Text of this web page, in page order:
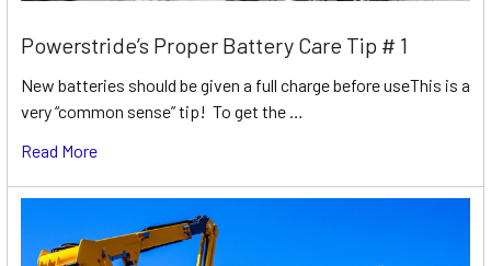
Powerstride’s Proper Battery Care Tip # 1
New batteries should be given a full charge before useThis is a
very “common sense” tip! To get the …
Read More